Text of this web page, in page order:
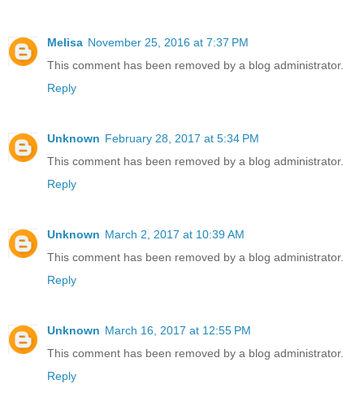
Melisa November 25, 2016 at 7:37 PM
This comment has been removed by a blog administrator.
Reply
Unknown February 28, 2017 at 5:34 PM
This comment has been removed by a blog administrator.
Reply
Unknown March 2, 2017 at 10:39 AM
This comment has been removed by a blog administrator.
Reply
Unknown March 16, 2017 at 12:55 PM
This comment has been removed by a blog administrator.
Reply